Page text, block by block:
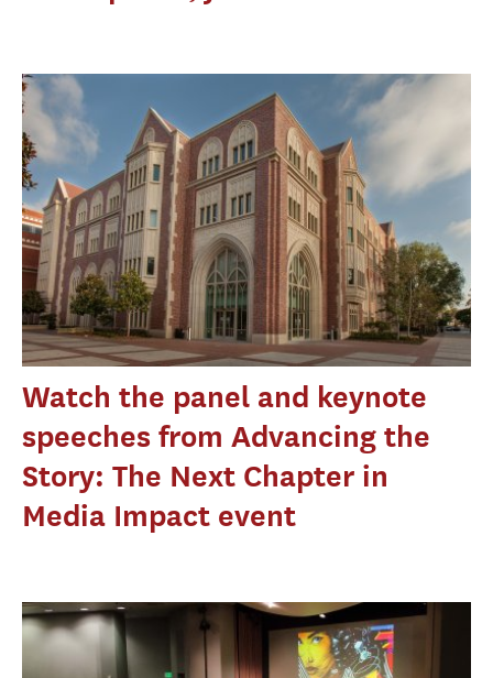
Watch the panel and keynote
speeches from Advancing the
Story: The Next Chapter in
Media Impact event